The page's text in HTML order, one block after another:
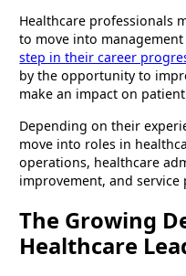
Healthcare professionals
to move into
step in their career
by the opportunity to
make an impact on
Depending on their
move into roles in
operations, healthcare
improvement, and service
The Growing
Healthcare